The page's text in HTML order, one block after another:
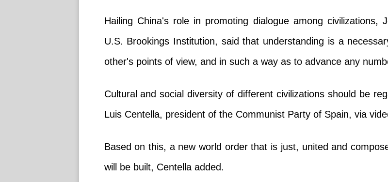
Hailing China's role in promoting dialogue among civilizations,
U.S. Brookings Institution, said that understanding is a
other's points of view, and in such a way as to advance any
Cultural and social diversity of different civilizations should be
Luis Centella, president of the Communist Party of Spain, via
Based on this, a new world order that is just, united and
will be built, Centella added.